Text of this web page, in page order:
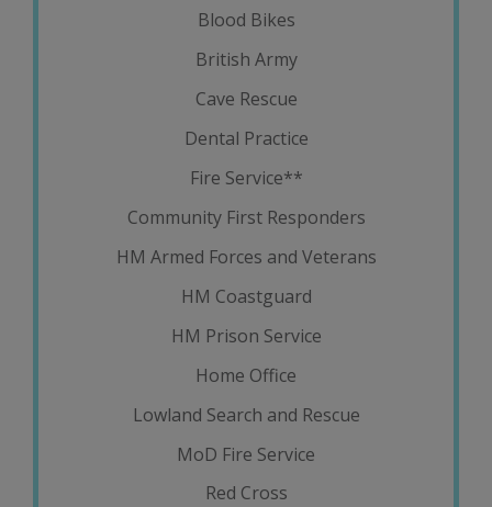
Blood Bikes
British Army
Cave Rescue
Dental Practice
Fire Service**
Community First Responders
HM Armed Forces and Veterans
HM Coastguard
HM Prison Service
Home Office
Lowland Search and Rescue
MoD Fire Service
Red Cross